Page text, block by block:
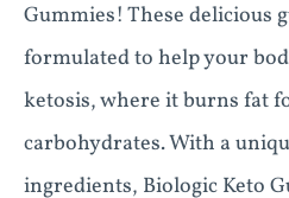
Gummies! These delicious
formulated to help your
ketosis, where it burns fat
carbohydrates. With a
ingredients, Biologic Keto